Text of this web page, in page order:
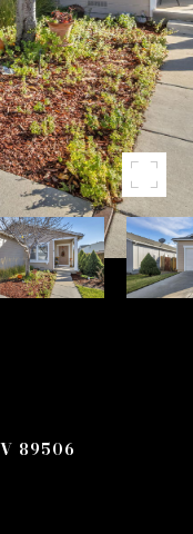
89506